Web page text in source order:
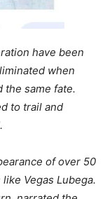
have been
when
the same fate.
to trail and
of over 50
Vegas Lubega.